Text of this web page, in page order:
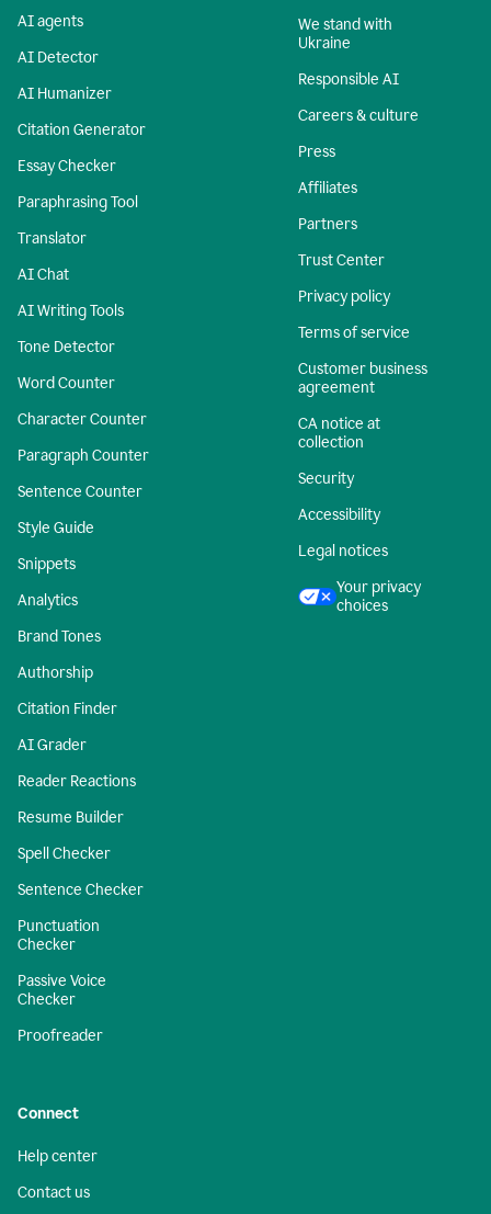
AI agents
AI Detector
AI Humanizer
Citation Generator
Essay Checker
Paraphrasing Tool
Translator
AI Chat
AI Writing Tools
Tone Detector
Word Counter
Character Counter
Paragraph Counter
Sentence Counter
Style Guide
Snippets
Analytics
Brand Tones
Authorship
Citation Finder
AI Grader
Reader Reactions
Resume Builder
Spell Checker
Sentence Checker
Punctuation
Checker
Passive Voice
Checker
Proofreader
We stand with
Ukraine
Responsible AI
Careers & culture
Press
Affiliates
Partners
Trust Center
Privacy policy
Terms of service
Customer business
agreement
CA notice at
collection
Security
Accessibility
Legal notices
Your privacy
choices
Connect
Help center
Contact us